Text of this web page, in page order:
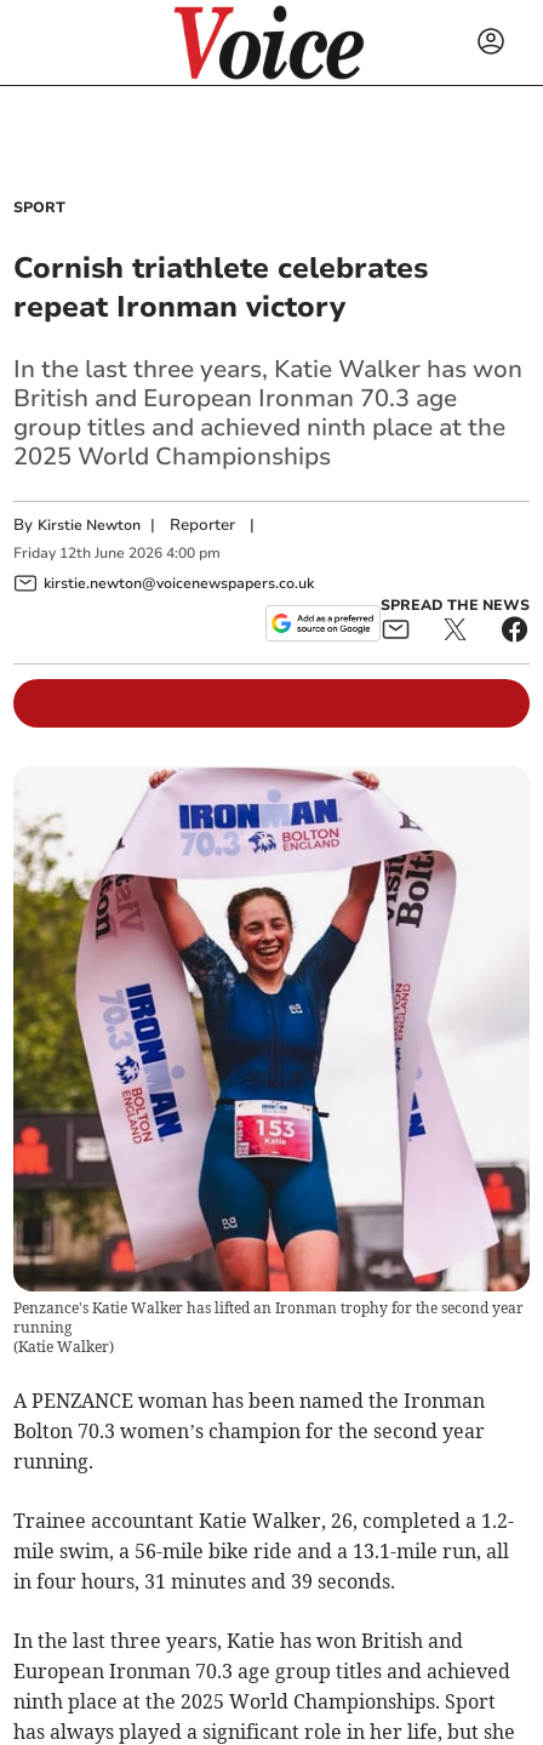
SPORT
Cornish triathlete celebrates
repeat Ironman victory
In the last three years, Katie Walker has won
British and European Ironman 70.3 age
group titles and achieved ninth place at the
2025 World Championships
By Kirstie Newton | Reporter |
Friday 12th June 2026 4:00 pm
kirstie.newton@voicenewspapers.co.uk
SPREAD THE NEWS
Penzance's Katie Walker has lifted an Ironman trophy for the second year
running
(Katie Walker)
A PENZANCE woman has been named the Ironman
Bolton 70.3 women’s champion for the second year
running.
Trainee accountant Katie Walker, 26, completed a 1.2-
mile swim, a 56-mile bike ride and a 13.1-mile run, all
in four hours, 31 minutes and 39 seconds.
In the last three years, Katie has won British and
European Ironman 70.3 age group titles and achieved
ninth place at the 2025 World Championships. Sport
has always played a significant role in her life, but she